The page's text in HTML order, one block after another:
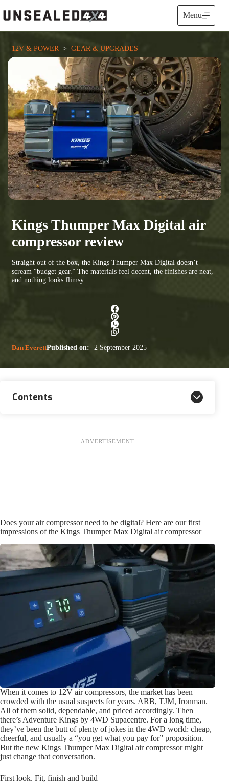
to
content
Menu
12V & POWER
  >
GEAR & UPGRADES
Kings Thumper Max Digital air
compressor review
Straight out of the box, the Kings Thumper Max Digital doesn’t
scream “budget gear.” The materials feel decent, the finishes are neat,
and nothing looks flimsy.
Dan EverettPublished on: 2 September 2025
Contents
Does your air compressor need to be digital? Here are our first
impressions of the Kings Thumper Max Digital air compressor
When it comes to 12V air compressors, the market has been
crowded with the usual suspects for years. ARB, TJM, Ironman.
All of them solid, dependable, and priced accordingly. Then
there’s Adventure Kings by 4WD Supacentre. For a long time,
they’ve been the butt of plenty of jokes in the 4WD world: cheap,
cheerful, and usually a “you get what you pay for” proposition.
But the new Kings Thumper Max Digital air compressor might
just change that conversation.
First look. Fit, finish and build